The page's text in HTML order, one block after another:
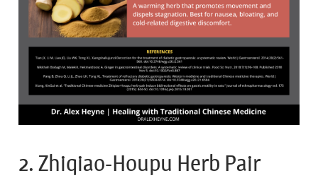
2. Zhiqiao-Houpu Herb Pair